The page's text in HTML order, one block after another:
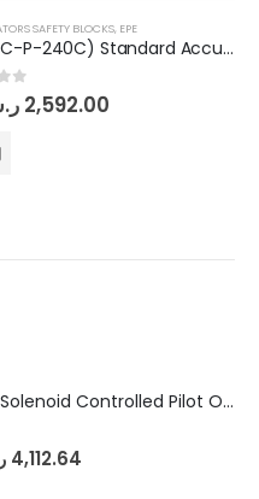
SAFETY BLOCKS, EPE
EPE (BS-20-E-B-360-A-7-G-6-C-P-240C) Standard Accumulator Safety Block
of 5
2,592.00
EATON DG5V-8 Solenoid Controlled Pilot Operated Directional Valves (DG5V-8-H-8C-VM-U-D-10)
4,112.64